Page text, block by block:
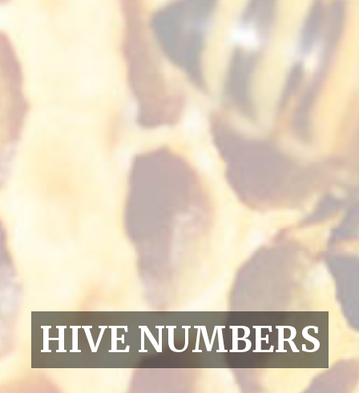
HIVE NUMBERS